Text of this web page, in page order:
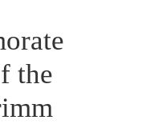
the